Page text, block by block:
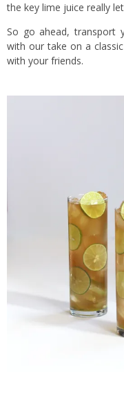
the key lime juice really
So go ahead, transport
with our take on a
with your friends.